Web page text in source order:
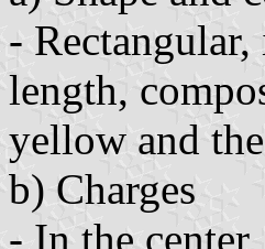
-
length,
yellow and
b) Charges
- In the